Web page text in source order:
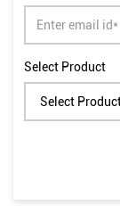
Select Product